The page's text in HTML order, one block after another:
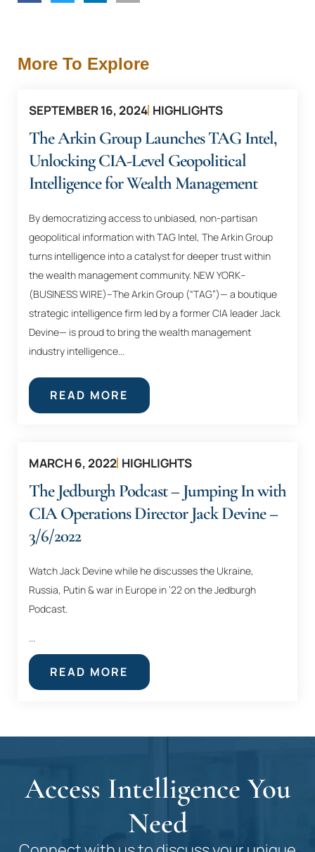
More To Explore
SEPTEMBER 16, 2024 HIGHLIGHTS
The Arkin Group Launches TAG Intel,
Unlocking CIA-Level Geopolitical
Intelligence for Wealth Management
By democratizing access to unbiased, non-partisan
geopolitical information with TAG Intel, The Arkin Group
turns intelligence into a catalyst for deeper trust within
the wealth management community. NEW YORK–
(BUSINESS WIRE)–The Arkin Group (“TAG”)— a boutique
strategic intelligence firm led by a former CIA leader Jack
Devine— is proud to bring the wealth management
industry intelligence...
READ MORE
MARCH 6, 2022 HIGHLIGHTS
The Jedburgh Podcast – Jumping In with
CIA Operations Director Jack Devine –
3/6/2022
Watch Jack Devine while he discusses the Ukraine,
Russia, Putin & war in Europe in ’22 on the Jedburgh
Podcast.
...
READ MORE
Access Intelligence You
Need